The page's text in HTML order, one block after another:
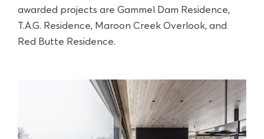
awarded projects are Gammel Dam Residence,
T.A.G. Residence, Maroon Creek Overlook, and
Red Butte Residence.